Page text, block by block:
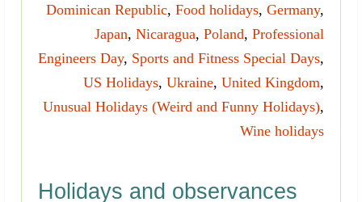
Dominican Republic, Food holidays, Germany,
Japan, Nicaragua, Poland, Professional
Engineers Day, Sports and Fitness Special Days,
US Holidays, Ukraine, United Kingdom,
Unusual Holidays (Weird and Funny Holidays),
Wine holidays
Holidays and observances